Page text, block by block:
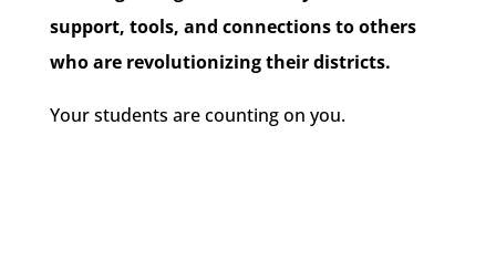
support, tools, and connections to others
who are revolutionizing their districts.
Your students are counting on you.